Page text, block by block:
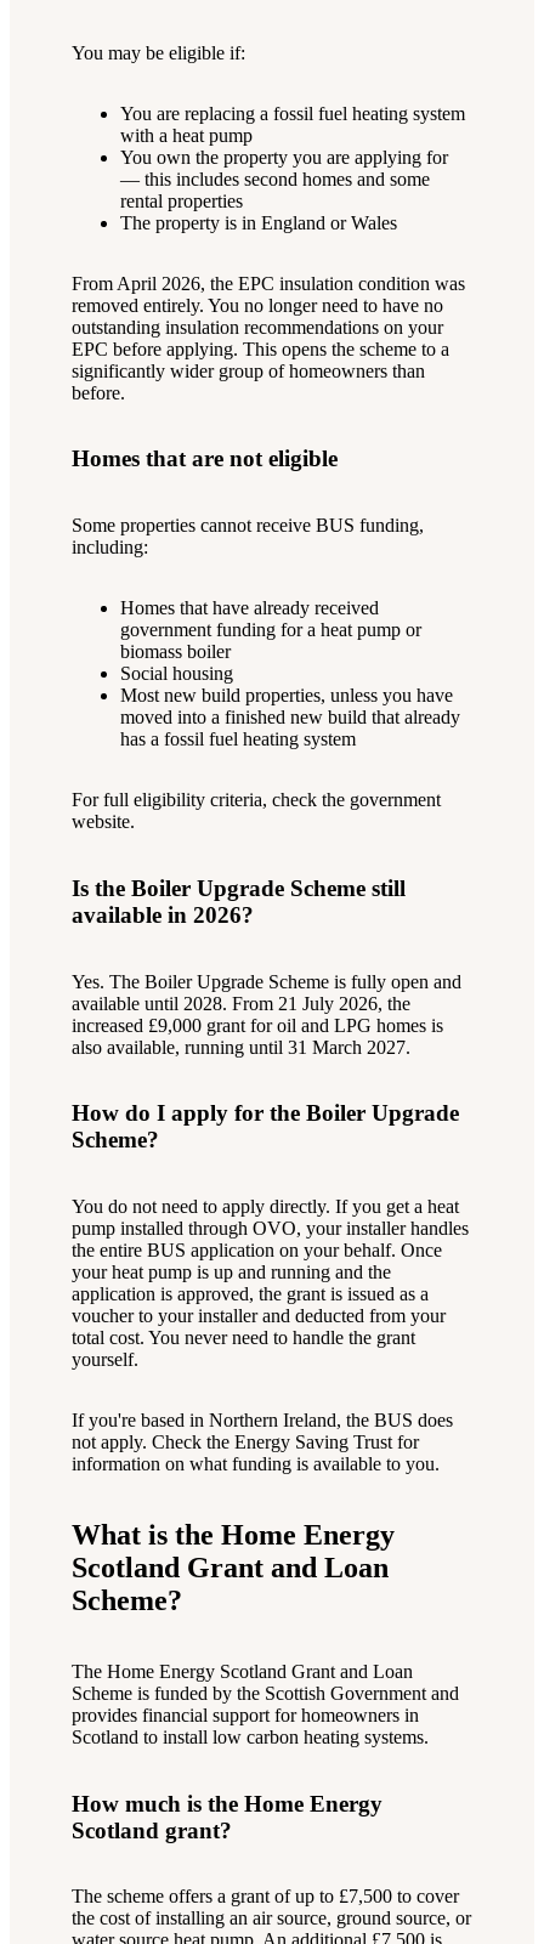
You may be eligible if:
You are replacing a fossil fuel heating system
with a heat pump
You own the property you are applying for
— this includes second homes and some
rental properties
The property is in England or Wales
From April 2026, the EPC insulation condition was
removed entirely. You no longer need to have no
outstanding insulation recommendations on your
EPC before applying. This opens the scheme to a
significantly wider group of homeowners than
before.
Homes that are not eligible
Some properties cannot receive BUS funding,
including:
Homes that have already received
government funding for a heat pump or
biomass boiler
Social housing
Most new build properties, unless you have
moved into a finished new build that already
has a fossil fuel heating system
For full eligibility criteria, check the government
website.
Is the Boiler Upgrade Scheme still
available in 2026?
Yes. The Boiler Upgrade Scheme is fully open and
available until 2028. From 21 July 2026, the
increased £9,000 grant for oil and LPG homes is
also available, running until 31 March 2027.
How do I apply for the Boiler Upgrade
Scheme?
You do not need to apply directly. If you get a heat
pump installed through OVO, your installer handles
the entire BUS application on your behalf. Once
your heat pump is up and running and the
application is approved, the grant is issued as a
voucher to your installer and deducted from your
total cost. You never need to handle the grant
yourself.
If you're based in Northern Ireland, the BUS does
not apply. Check the Energy Saving Trust for
information on what funding is available to you.
What is the Home Energy
Scotland Grant and Loan
Scheme?
The Home Energy Scotland Grant and Loan
Scheme is funded by the Scottish Government and
provides financial support for homeowners in
Scotland to install low carbon heating systems.
How much is the Home Energy
Scotland grant?
The scheme offers a grant of up to £7,500 to cover
the cost of installing an air source, ground source, or